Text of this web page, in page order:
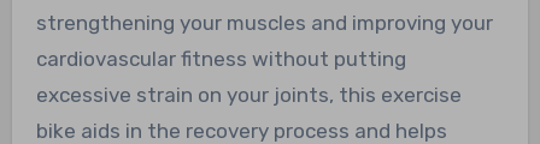
strengthening your muscles and improving your
cardiovascular fitness without putting
excessive strain on your joints, this exercise
bike aids in the recovery process and helps